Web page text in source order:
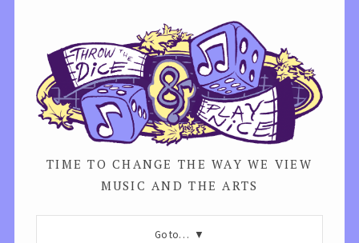
TIME TO CHANGE THE WAY WE VIEW
MUSIC AND THE ARTS
Go to…